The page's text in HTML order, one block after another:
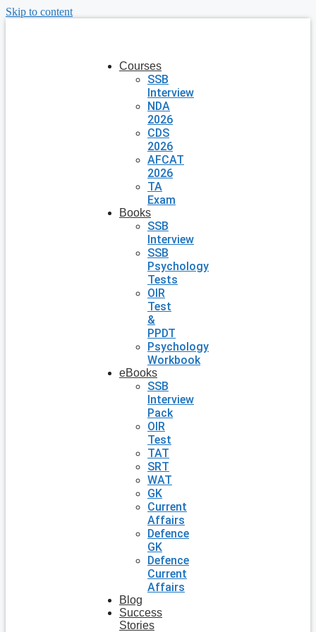
Skip to content
Courses
SSB
Interview
NDA
2026
CDS
2026
AFCAT
2026
TA
Exam
Books
SSB
Interview
SSB
Psychology
Tests
OIR
Test
&
PPDT
Psychology
Workbook
eBooks
SSB
Interview
Pack
OIR
Test
TAT
SRT
WAT
GK
Current
Affairs
Defence
GK
Defence
Current
Affairs
Blog
Success
Stories